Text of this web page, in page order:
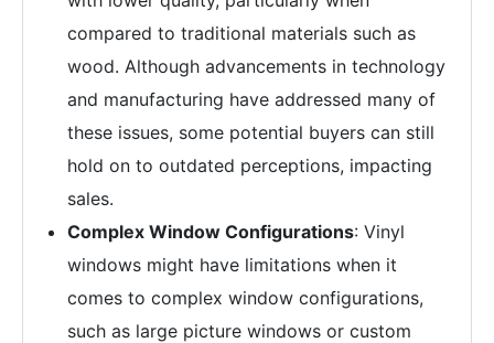
compared to traditional materials such as
wood. Although advancements in technology
and manufacturing have addressed many of
these issues, some potential buyers can still
hold on to outdated perceptions, impacting
sales.
Complex Window Configurations: Vinyl
windows might have limitations when it
comes to complex window configurations,
such as large picture windows or custom